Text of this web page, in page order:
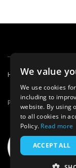
Footer
menu
Home Contact Us
Cookies
Archive
Powered by Thunder
We value
We use cookies
including to
website. By using
to all cookies in
Policy. Read more
ACCEPT ALL